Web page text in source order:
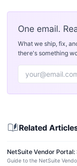
One email.
What we ship, fix,
there's something
auto_storiesRelated
NetSuite Vendor
Guide to the NetSuite